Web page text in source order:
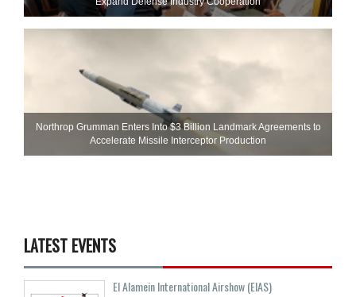
Northrop Grumman Enters Into $3 Billion Landmark Agreements to
Accelerate Missile Interceptor Production
LATEST EVENTS
El Alamein International Airshow (EIAS)